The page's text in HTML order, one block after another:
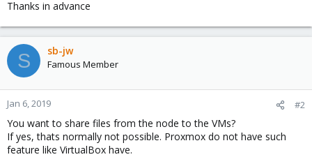
Thanks in advance
S sb-jw
Famous Member
Jan 6, 2019 #2
You want to share files from the node to the VMs?
If yes, thats normally not possible. Proxmox do not have such
feature like VirtualBox have.